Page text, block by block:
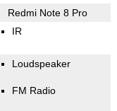
Redmi Note 8 Pro
IR
Loudspeaker
FM Radio